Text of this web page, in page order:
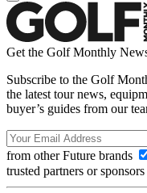
Get the Golf Monthly
Subscribe to the Golf
the latest tour news,
buyer’s guides from our
from other Future brands
trusted partners or sponsors